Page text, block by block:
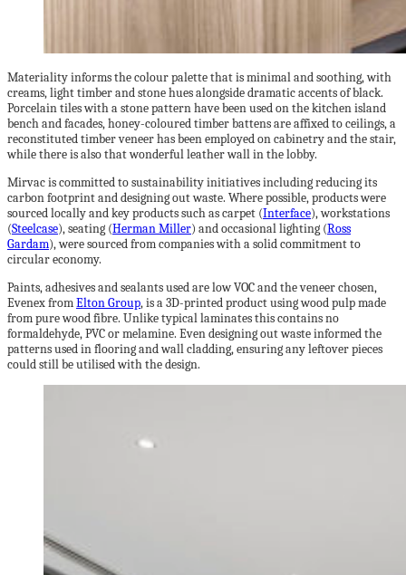
Materiality informs the colour palette that is minimal and soothing, with
creams, light timber and stone hues alongside dramatic accents of black.
Porcelain tiles with a stone pattern have been used on the kitchen island
bench and facades, honey-coloured timber battens are affixed to ceilings, a
reconstituted timber veneer has been employed on cabinetry and the stair,
while there is also that wonderful leather wall in the lobby.
Mirvac is committed to sustainability initiatives including reducing its
carbon footprint and designing out waste. Where possible, products were
sourced locally and key products such as carpet (Interface), workstations
(Steelcase), seating (Herman Miller) and occasional lighting (Ross
Gardam), were sourced from companies with a solid commitment to
circular economy.
Paints, adhesives and sealants used are low VOC and the veneer chosen,
Evenex fromElton Group, is a 3D-printed product using wood pulp made
from pure wood fibre. Unlike typical laminates this contains no
formaldehyde, PVC or melamine. Even designing out waste informed the
patterns used in flooring and wall cladding, ensuring any leftover pieces
could still be utilised with the design.